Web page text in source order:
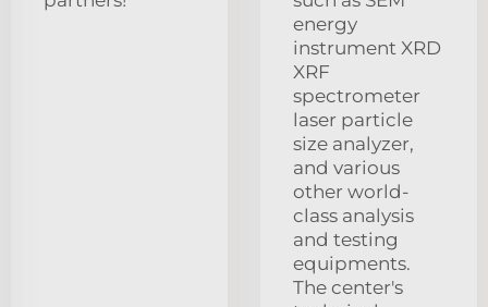
energy
instrument XRD
XRF
spectrometer
laser particle
size analyzer,
and various
other world-
class analysis
and testing
equipments.
The center's